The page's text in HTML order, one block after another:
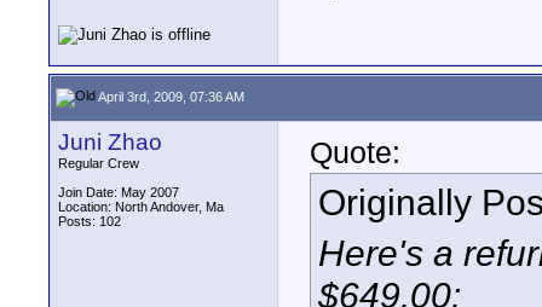
April 3rd, 2009, 07:36 AM
Juni Zhao
Regular Crew
Join Date: May 2007
Location: North Andover, Ma
Posts: 102
Quote:
Originally
Here's a
$649.00: